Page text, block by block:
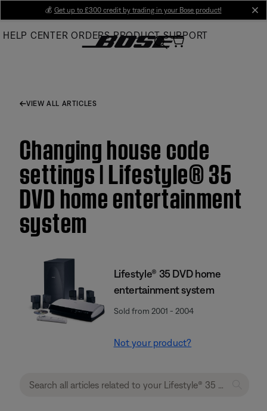
Main
💰 Get up to £300 credit by trading in your Bose product!
HELP CENTER ORDERS PRODUCT SUPPORT
VIEW ALL ARTICLES
Changing house code
settings | Lifestyle® 35
DVD home entertainment
system
Lifestyle® 35 DVD home
entertainment system
Sold from 2001 - 2004
Not your product?